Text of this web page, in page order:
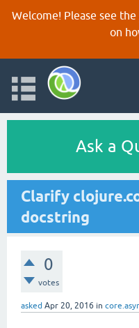
Welcome! Please see the
on
Ask a
Clarify
docstring
0
votes
asked Apr 20, 2016 in